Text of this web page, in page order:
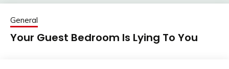
General
Your Guest Bedroom Is Lying To You